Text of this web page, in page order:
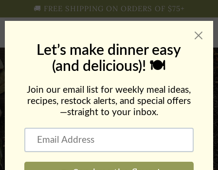
Skip to🚚 FREE SHIPPING ON ORDERS OF $75+
Cart